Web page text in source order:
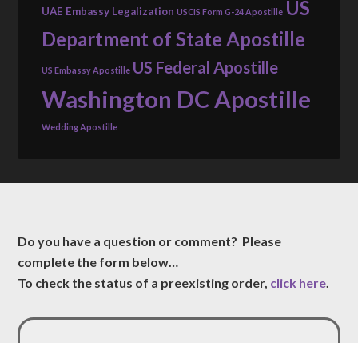
UAE Embassy Legalization USCIS Form G-24 Apostille US
Department of State Apostille
US Embassy Apostille US Federal Apostille
Washington DC Apostille
Wedding Apostille
Do you have a question or comment? Please
complete the form below…
To check the status of a preexisting order, click here.